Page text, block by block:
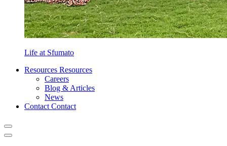
Life at Sfumato
Resources Resources
Careers
Blog & Articles
News
Contact Contact